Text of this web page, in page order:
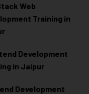
Web
Training in
Development
in Jaipur
Development